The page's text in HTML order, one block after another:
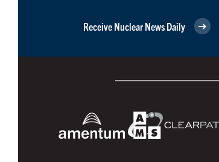
Receive Nuclear News Daily